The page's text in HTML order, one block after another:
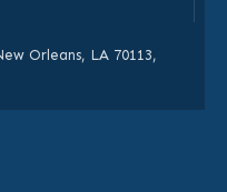
Orleans, LA 70113,